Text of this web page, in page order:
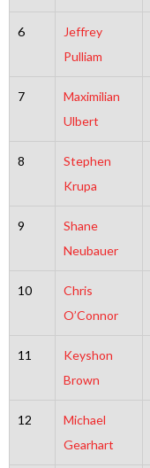
6
Jeffrey
Pulliam
7
Maximilian
Ulbert
8
Stephen
Krupa
9
Shane
Neubauer
10
Chris
O’Connor
11
Keyshon
Brown
12
Michael
Gearhart